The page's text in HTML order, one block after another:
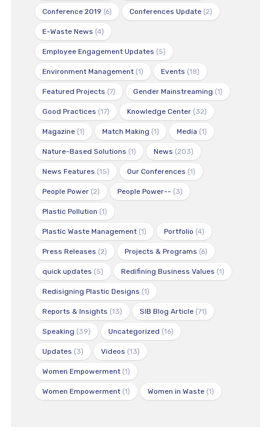
Conference 2019 (6) Conferences Update(2)
E-Waste News (4)
Employee Engagement Updates (5)
Environment Management(1) Events (18)
Featured Projects (7) Gender Mainstreaming (1)
Good Practices (17) Knowledge Center(32)
Magazine(1) Match Making (1) Media (1)
Nature-Based Solutions (1) News (203)
News Features (15) Our Conferences (1)
People Power(2) People Power-- (3)
Plastic Pollution (1)
Plastic Waste Management(1) Portfolio (4)
Press Releases (2) Projects & Programs (6)
quick updates (5) Redifining Business Values (1)
Redisigning Plastic Designs (1)
Reports & Insights (13) SIB Blog Article(71)
Speaking (39) Uncategorized (16)
Updates (3) Videos (13)
Women Empowerment(1)
Women Empowerment(1) Women in Waste(1)